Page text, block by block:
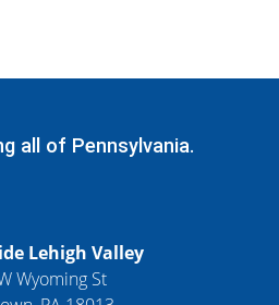
all of Pennsylvania.
Lehigh Valley
Wyoming St